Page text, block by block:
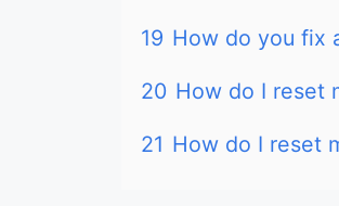
19 How do you fix
20 How do I reset
21 How do I reset